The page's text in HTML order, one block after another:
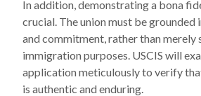
In addition, demonstrating a bona
crucial. The union must be grounded
and commitment, rather than merely
immigration purposes. USCIS will
application meticulously to verify
is authentic and enduring.